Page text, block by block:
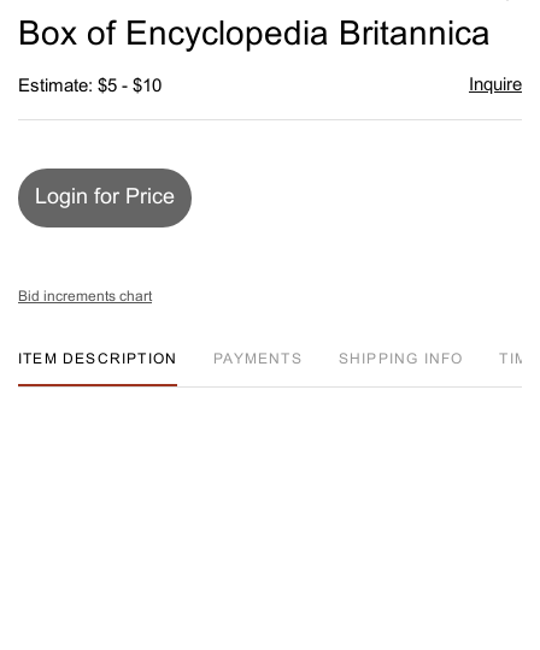
Box of Encyclopedia Britannica
Estimate: $5 - $10 Inquire
Login for Price
Bid increments chart
ITEM DESCRIPTION PAYMENTS SHIPPING INFO